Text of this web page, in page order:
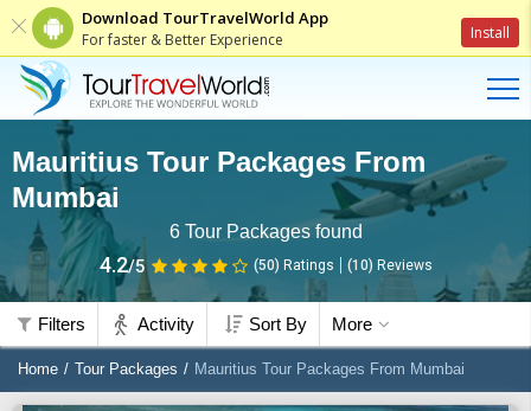
Download TourTravelWorld App
For faster & Better Experience Install
Mauritius Tour Packages From
Mumbai
6Tour Packages found
4.2/5 (50) Ratings (10) Reviews
Filters Activity Sort By More
Home Tour Packages Mauritius Tour Packages From Mumbai